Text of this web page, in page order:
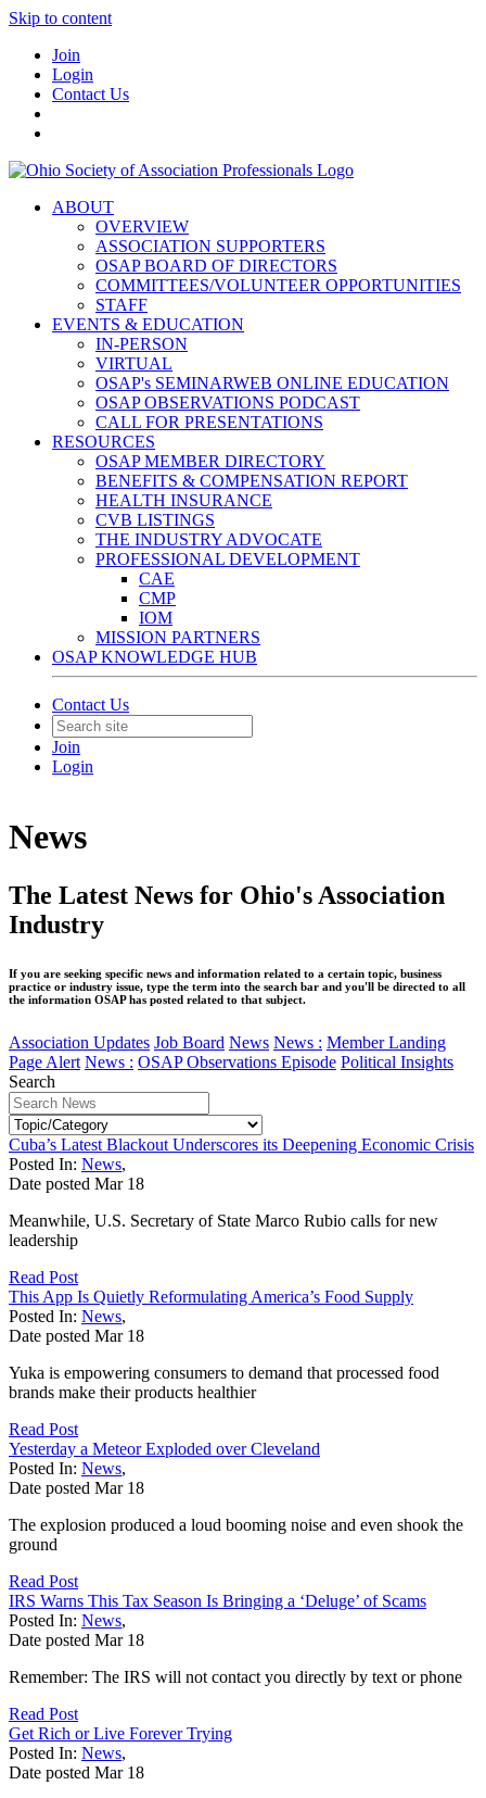
Skip to content
Join
Login
Contact Us
ABOUT
OVERVIEW
ASSOCIATION SUPPORTERS
OSAP BOARD OF DIRECTORS
COMMITTEES/VOLUNTEER OPPORTUNITIES
STAFF
EVENTS & EDUCATION
IN-PERSON
VIRTUAL
OSAP's SEMINARWEB ONLINE EDUCATION
OSAP OBSERVATIONS PODCAST
CALL FOR PRESENTATIONS
RESOURCES
OSAP MEMBER DIRECTORY
BENEFITS & COMPENSATION REPORT
HEALTH INSURANCE
CVB LISTINGS
THE INDUSTRY ADVOCATE
PROFESSIONAL DEVELOPMENT
CAE
CMP
IOM
MISSION PARTNERS
OSAP KNOWLEDGE HUB
Contact Us
Join
Login
News
The Latest News for Ohio's Association
Industry
If you are seeking specific news and information related to a certain topic, business
practice or industry issue, type the term into the search bar and you'll be directed to all
the information OSAP has posted related to that subject.
Association Updates Job Board News News : Member Landing
Page Alert News : OSAP Observations Episode Political Insights
Search
Cuba’s Latest Blackout Underscores its Deepening Economic Crisis
Posted In: News,
Date posted Mar 18
Meanwhile, U.S. Secretary of State Marco Rubio calls for new
leadership
Read Post
This App Is Quietly Reformulating America’s Food Supply
Posted In: News,
Date posted Mar 18
Yuka is empowering consumers to demand that processed food
brands make their products healthier
Read Post
Yesterday a Meteor Exploded over Cleveland
Posted In: News,
Date posted Mar 18
The explosion produced a loud booming noise and even shook the
ground
Read Post
IRS Warns This Tax Season Is Bringing a ‘Deluge’ of Scams
Posted In: News,
Date posted Mar 18
Remember: The IRS will not contact you directly by text or phone
Read Post
Get Rich or Live Forever Trying
Posted In: News,
Date posted Mar 18